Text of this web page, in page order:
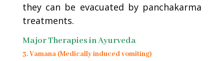
they can be evacuated by panchakarma
treatments.
Major Therapies in Ayurveda
3. Vamana (Medically induced vomiting)